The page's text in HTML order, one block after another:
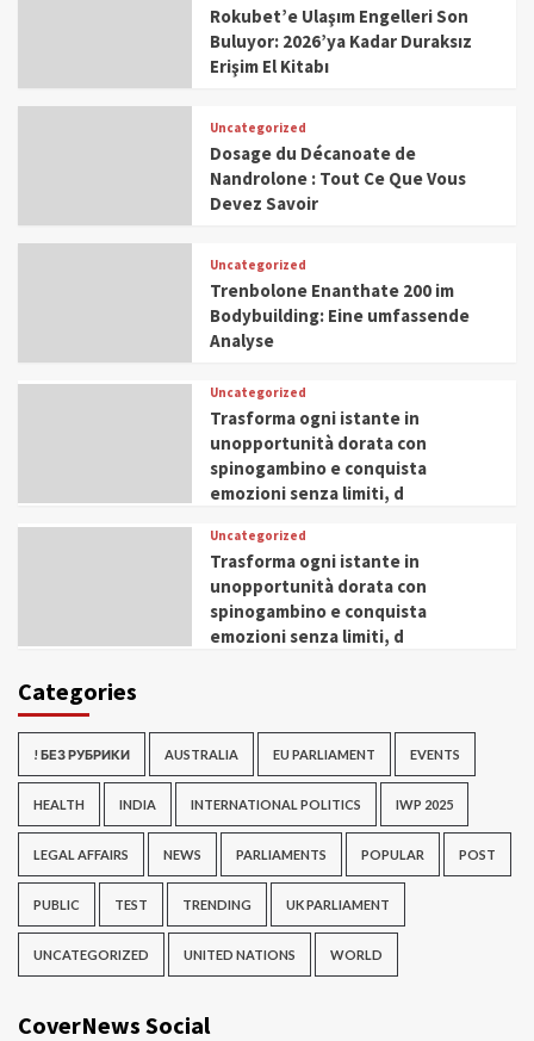
Rokubet’e Ulaşım Engelleri Son
Buluyor: 2026’ya Kadar Duraksız
Erişim El Kitabı
Uncategorized
Dosage du Décanoate de
Nandrolone : Tout Ce Que Vous
Devez Savoir
Uncategorized
Trenbolone Enanthate 200 im
Bodybuilding: Eine umfassende
Analyse
Uncategorized
Trasforma ogni istante in
unopportunità dorata con
spinogambino e conquista
emozioni senza limiti, d
Uncategorized
Trasforma ogni istante in
unopportunità dorata con
spinogambino e conquista
emozioni senza limiti, d
Categories
! БЕЗ РУБРИКИ AUSTRALIA EU PARLIAMENT EVENTS
HEALTH INDIA INTERNATIONAL POLITICS IWP 2025
LEGAL AFFAIRS NEWS PARLIAMENTS POPULAR POST
PUBLIC TEST TRENDING UK PARLIAMENT
UNCATEGORIZED UNITED NATIONS WORLD
CoverNews Social